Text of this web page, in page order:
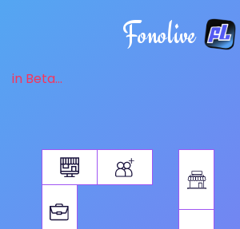
Fonolive
in Beta...